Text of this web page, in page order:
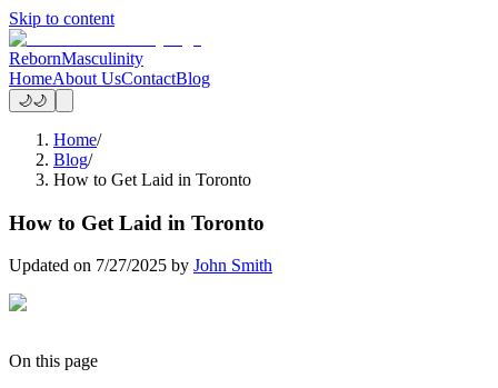
Skip to content
RebornMasculinity
HomeAbout UsContactBlog
🌙🌙
Home/
Blog/
How to Get Laid in Toronto
How to Get Laid in Toronto
Updated on 7/27/2025 by John Smith
On this page